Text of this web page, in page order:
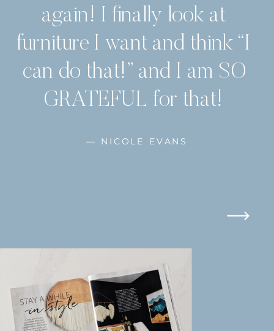
again! I finally look at
furniture I want and think “I
can do that!” and I am SO
GRATEFUL for that!
— NICOLE EVANS